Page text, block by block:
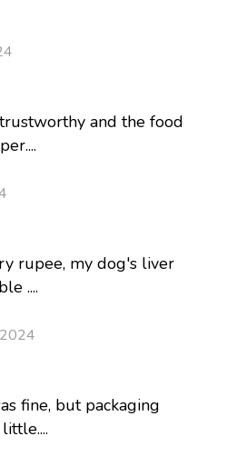
and the food
rupee, my dog's liver
....
fine, but packaging